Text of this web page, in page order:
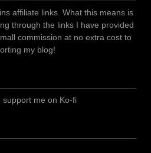
affiliate links. What this means is
through the links I have provided
commission at no extra cost to
my blog!
support me on Ko-fi